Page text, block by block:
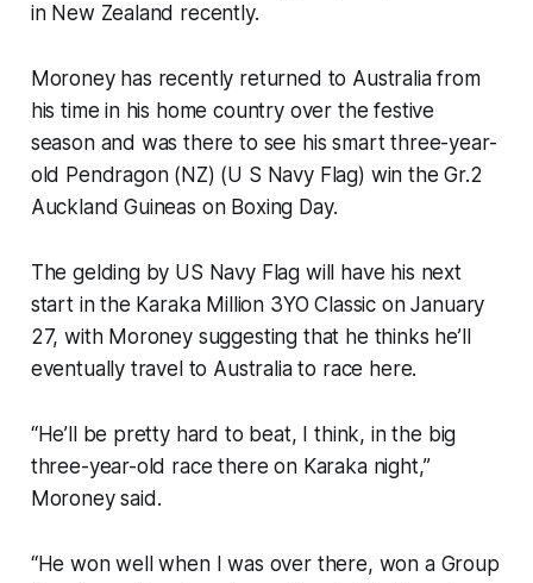
in New Zealand recently.
Moroney has recently returned to Australia from
his time in his home country over the festive
season and was there to see his smart three-year-
old Pendragon (NZ) (U S Navy Flag) win the Gr.2
Auckland Guineas on Boxing Day.
The gelding by US Navy Flag will have his next
start in the Karaka Million 3YO Classic on January
27, with Moroney suggesting that he thinks he’ll
eventually travel to Australia to race here.
“He’ll be pretty hard to beat, I think, in the big
three-year-old race there on Karaka night,”
Moroney said.
“He won well when I was over there, won a Group